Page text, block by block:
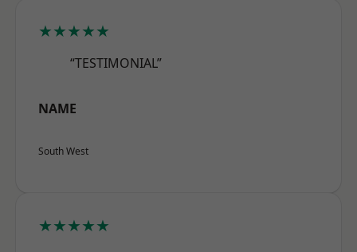
★★★★★
“TESTIMONIAL”
NAME
South West
★★★★★